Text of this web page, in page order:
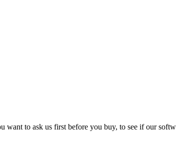
to ask us first before you buy, to see if our